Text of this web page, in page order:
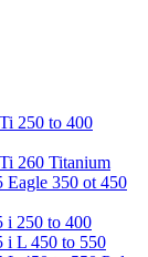
250 to 400
260 Titanium
Eagle 350 ot 450
i 250 to 400
i L 450 to 550